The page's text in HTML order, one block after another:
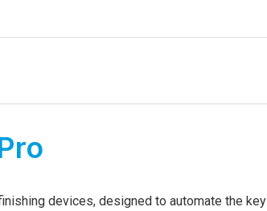
devices, designed to automate the key